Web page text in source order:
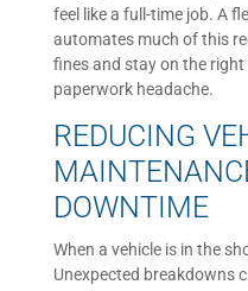
feel like a full-time job. A
automates much of this
fines and stay on the
paperwork headache.
REDUCING
DOWNTIME
When a vehicle is in the
Unexpected breakdowns